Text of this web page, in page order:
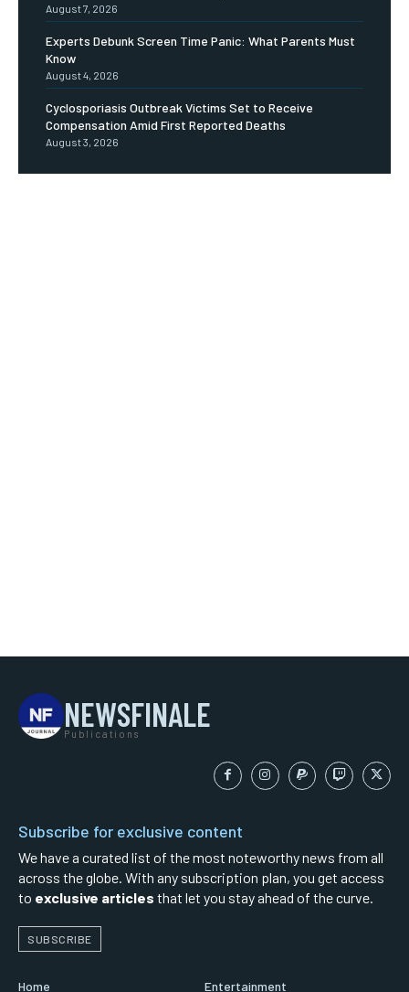
August 7, 2026
Experts Debunk Screen Time Panic: What Parents Must
Know
August 4, 2026
Cyclosporiasis Outbreak Victims Set to Receive
Compensation Amid First Reported Deaths
August 3, 2026
NEWSFINALE
Publications
Subscribe for exclusive content
We have a curated list of the most noteworthy news from all
across the globe. With any subscription plan, you get access
to exclusive articles that let you stay ahead of the curve.
SUBSCRIBE
Home Entertainment